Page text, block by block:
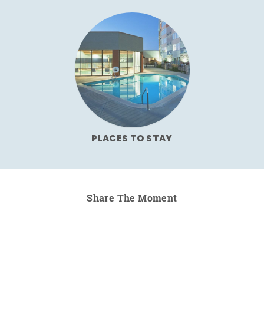
PLACES TO STAY
Share The Moment